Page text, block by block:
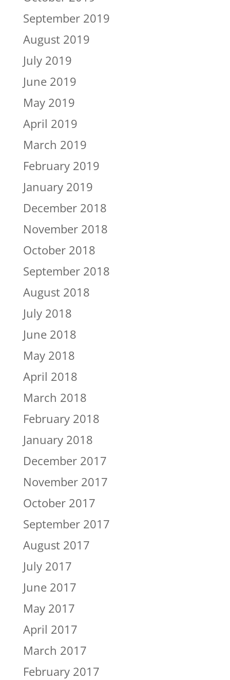
September 2019
August 2019
July 2019
June 2019
May 2019
April 2019
March 2019
February 2019
January 2019
December 2018
November 2018
October 2018
September 2018
August 2018
July 2018
June 2018
May 2018
April 2018
March 2018
February 2018
January 2018
December 2017
November 2017
October 2017
September 2017
August 2017
July 2017
June 2017
May 2017
April 2017
March 2017
February 2017